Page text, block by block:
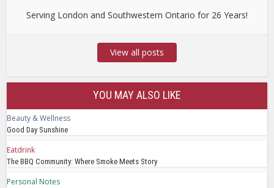
Serving London and Southwestern Ontario for 26 Years!
View all posts
YOU MAY ALSO LIKE
Beauty & Wellness
Good Day Sunshine
Eatdrink
The BBQ Community: Where Smoke Meets Story
Personal Notes